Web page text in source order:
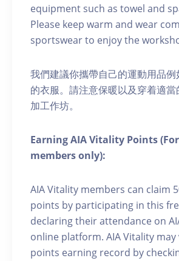
equipment such as towel and
Please keep warm and wear
sportswear to enjoy the
我們建議你攜帶自己的運動用品
的衣服。請注意保暖以及穿着適
加工作坊。
Earning AIA Vitality Points
members only):
AIA Vitality members can claim
points by participating in this
declaring their attendance on
online platform. AIA Vitality
points earning record by